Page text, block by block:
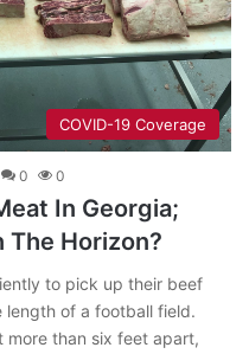
COVID-19 Coverage
0 0
In Georgia;
The Horizon?
to pick up their beef
of a football field.
more than six feet apart,